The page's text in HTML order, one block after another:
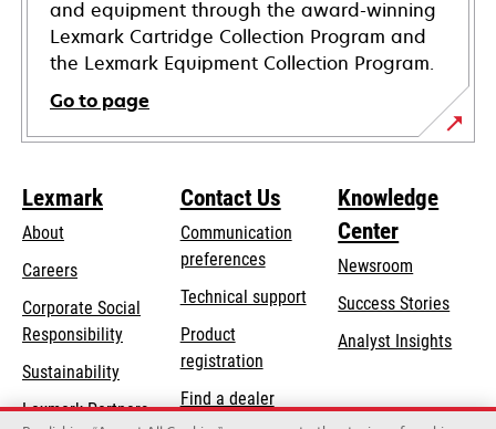
and equipment through the award-winning
Lexmark Cartridge Collection Program and
the Lexmark Equipment Collection Program.
Go to page
Lexmark
About
Careers
Corporate Social
Responsibilityopens
new
Sustainability
Lexmark Partners
Contact Us
Communication
preferences
Technical supportopens
tab
Product
registration
Find a dealer
Knowledge
Center
Newsroom
Success Stories
Analyst Insights